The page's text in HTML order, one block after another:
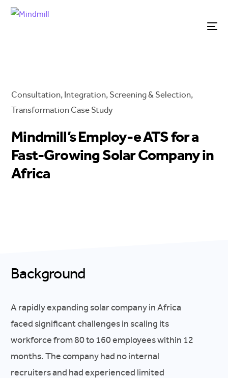
Consultation, Integration, Screening & Selection,
TransformationCase Study
Mindmill’s Employ-e ATS for a
Fast-Growing Solar Company in
Africa
Background
A rapidly expanding solar company in Africa
faced significant challenges in scaling its
workforce from 80 to 160 employees within 12
months. The company had no internal
recruiters and had experienced limited